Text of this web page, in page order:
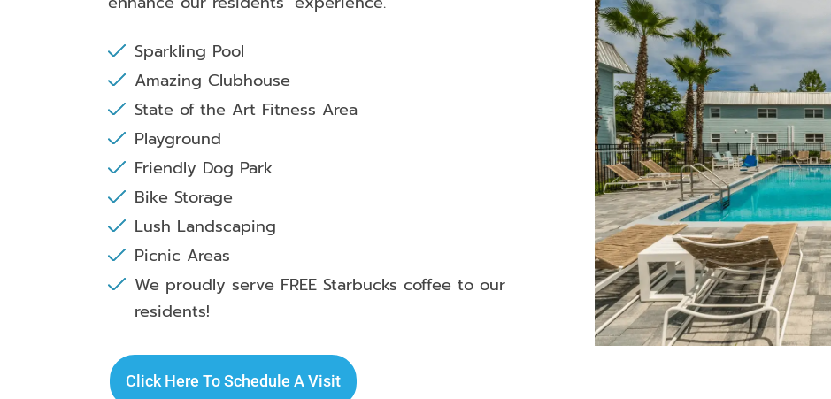
Sparkling Pool
Amazing Clubhouse
State of the Art Fitness Area
Playground
Friendly Dog Park
Bike Storage
Lush Landscaping
Picnic Areas
We proudly serve FREE Starbucks coffee to our
residents!
Click Here To Schedule A Visit